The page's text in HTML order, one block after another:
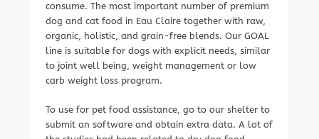
consume. The most important number of premium
dog and cat food in Eau Claire together with raw,
organic, holistic, and grain-free blends. Our GOAL
line is suitable for dogs with explicit needs, similar
to joint well being, weight management or low
carb weight loss program.
To use for pet food assistance, go to our shelter to
submit an software and obtain extra data. A lot of